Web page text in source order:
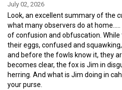
July 02, 2026
Look, an excellent summary of the
what many observers do at
of confusion and obfuscation.
their eggs, confused and
and before the fowls know it, they
becomes clear, the fox is Jim in
herring. And what is Jim doing in
your purse.